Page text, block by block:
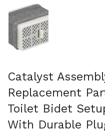
Show slide 1
Catalyst
Replacement
Toilet Bidet
With Durable